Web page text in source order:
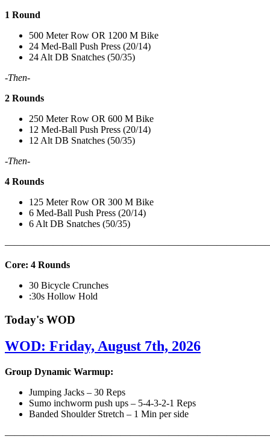
1 Round
500 Meter Row OR 1200 M Bike
24 Med-Ball Push Press (20/14)
24 Alt DB Snatches (50/35)
-Then-
2 Rounds
250 Meter Row OR 600 M Bike
12 Med-Ball Push Press (20/14)
12 Alt DB Snatches (50/35)
-Then-
4 Rounds
125 Meter Row OR 300 M Bike
6 Med-Ball Push Press (20/14)
6 Alt DB Snatches (50/35)
Core: 4 Rounds
30 Bicycle Crunches
:30s Hollow Hold
Today's WOD
WOD: Friday, August 7th, 2026
Group Dynamic Warmup:
Jumping Jacks – 30 Reps
Sumo inchworm push ups – 5-4-3-2-1 Reps
Banded Shoulder Stretch – 1 Min per side